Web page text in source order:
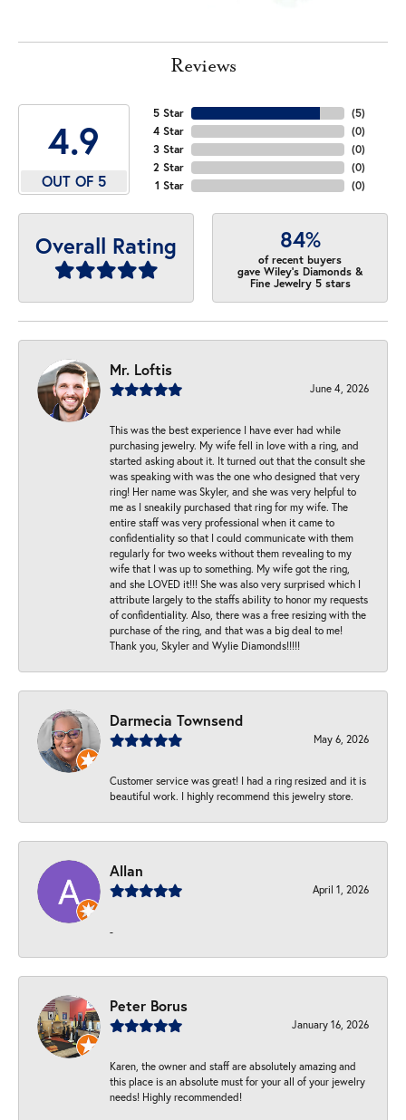
Reviews
4.9
OUT OF 5
5 Star
4 Star
3 Star
2 Star
1 Star
(5)
(0)
(0)
(0)
(0)
Overall Rating 84%
of recent buyers
gave Wiley's Diamonds &
Fine Jewelry 5 stars
Mr. Loftis
June 4, 2026
This was the best experience I have ever had while
purchasing jewelry. My wife fell in love with a ring, and
started asking about it. It turned out that the consult she
was speaking with was the one who designed that very
ring! Her name was Skyler, and she was very helpful to
me as I sneakily purchased that ring for my wife. The
entire staff was very professional when it came to
confidentiality so that I could communicate with them
regularly for two weeks without them revealing to my
wife that I was up to something. My wife got the ring,
and she LOVED it!!! She was also very surprised which I
attribute largely to the staffs ability to honor my requests
of confidentiality. Also, there was a free resizing with the
purchase of the ring, and that was a big deal to me!
Thank you, Skyler and Wylie Diamonds!!!!!
Darmecia Townsend
May 6, 2026
Customer service was great! I had a ring resized and it is
beautiful work. I highly recommend this jewelry store.
Allan
April 1, 2026
-
Peter Borus
January 16, 2026
Karen, the owner and staff are absolutely amazing and
this place is an absolute must for your all of your jewelry
needs! Highly recommended!